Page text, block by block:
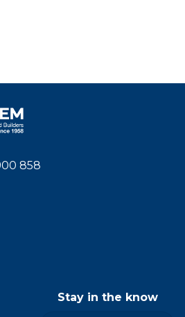
858
Stay in the know